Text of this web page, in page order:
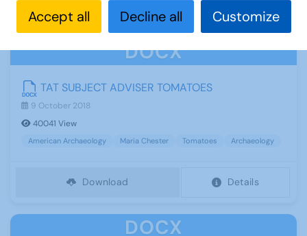
DOCX
TAT SUBJECT ADVISER TOMATOES
9 October 2018
40041 View
American Archaeology Maria Chester Tomatoes Archaeology
Download Details
DOCX
Accept all Decline all Customize